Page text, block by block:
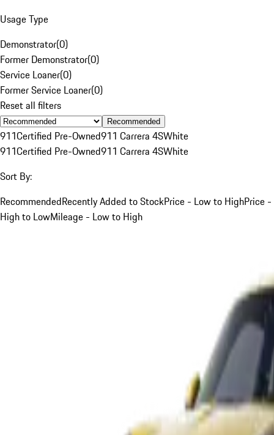
Usage Type
Demonstrator(0)
Former Demonstrator(0)
Service Loaner(0)
Former Service Loaner(0)
Reset all filters
Recommended
911Certified Pre-Owned911 Carrera 4SWhite
911Certified Pre-Owned911 Carrera 4SWhite
Sort By:
RecommendedRecently Added to StockPrice - Low to HighPrice -
High to LowMileage - Low to High